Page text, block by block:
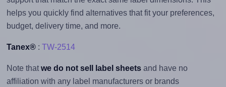
helps you quickly find alternatives that fit your preferences,
budget, delivery time, and more.
Tanex®: TW-2514
Note that we do not sell label sheetsand have no
affiliation with any label manufacturers or brands